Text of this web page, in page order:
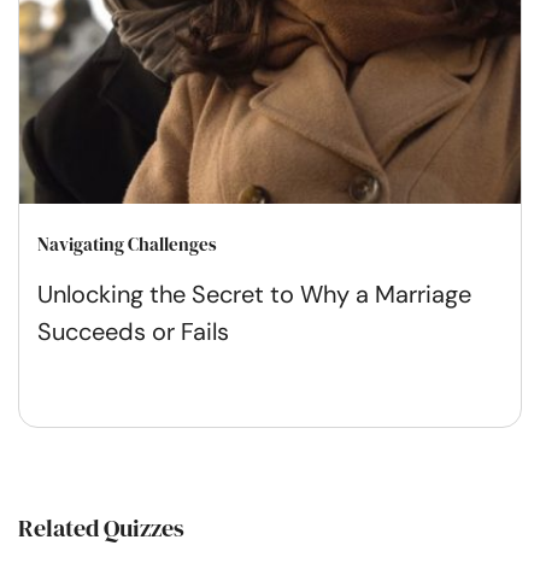
Navigating Challenges
Unlocking the Secret to Why a Marriage
Succeeds or Fails
Related Quizzes